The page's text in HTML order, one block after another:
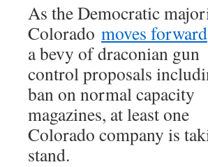
As the Democratic
Colorado moves forward
a bevy of draconian gun
control proposals
ban on normal capacity
magazines, at least one
Colorado company is
stand.